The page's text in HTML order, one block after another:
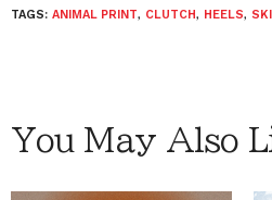
TAGS: ANIMAL PRINT, CLUTCH, HEELS,
You May Also